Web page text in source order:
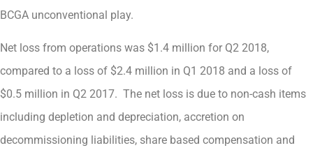
BCGA unconventional play.
Net loss from operations was $1.4 million for Q2 2018,
compared to a loss of $2.4 million in Q1 2018 and a loss of
$0.5 million in Q2 2017. The net loss is due to non-cash items
including depletion and depreciation, accretion on
decommissioning liabilities, share based compensation and